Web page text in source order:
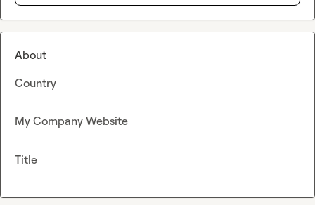
About
Country
My Company Website
Title